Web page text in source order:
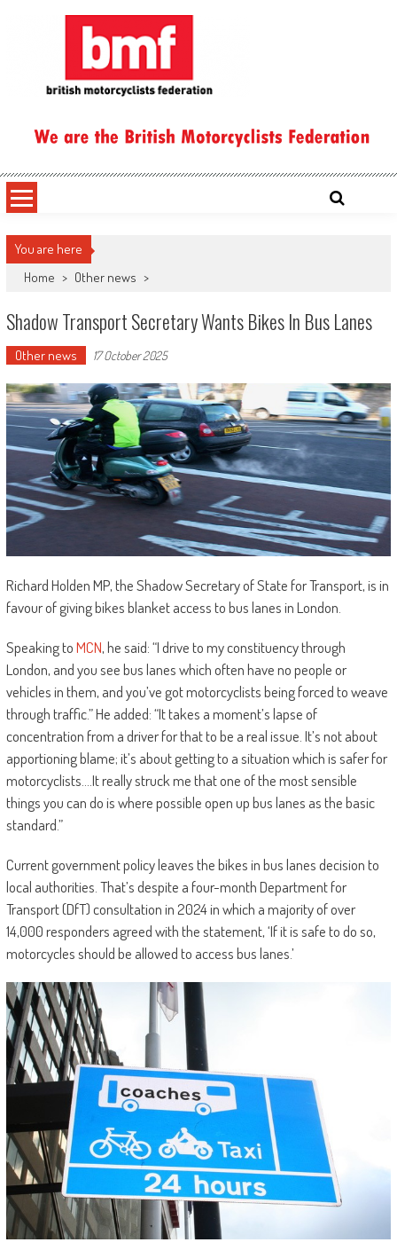
You are here
Home > Other news >
Shadow Transport Secretary Wants Bikes In Bus Lanes
Other news 17 October 2025
Richard Holden MP, the Shadow Secretary of State for Transport, is in
favour of giving bikes blanket access to bus lanes in London.
Speaking toMCN, he said: “I drive to my constituency through
London, and you see bus lanes which often have no people or
vehicles in them, and you’ve got motorcyclists being forced to weave
through traffic.” He added: “It takes a moment’s lapse of
concentration from a driver for that to be a real issue. It’s not about
apportioning blame; it’s about getting to a situation which is safer for
motorcyclists….It really struck me that one of the most sensible
things you can do is where possible open up bus lanes as the basic
standard.”
Current government policy leaves the bikes in bus lanes decision to
local authorities. That’s despite a four-month Department for
Transport (DfT) consultation in 2024 in which a majority of over
14,000 responders agreed with the statement, ‘If it is safe to do so,
motorcycles should be allowed to access bus lanes.’